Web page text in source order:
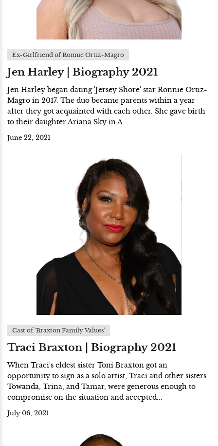
Ex-Girlfriend of Ronnie Ortiz-Magro
Jen Harley | Biography 2021
Jen Harley began dating 'Jersey Shore' star Ronnie Ortiz-
Magro in 2017. The duo became parents within a year
after they got acquainted with each other. She gave birth
to their daughter Ariana Sky in A...
June 22, 2021
Cast of 'Braxton Family Values'
Traci Braxton | Biography 2021
When Traci's eldest sister Toni Braxton got an
opportunity to sign as a solo artist, Traci and other sisters
Towanda, Trina, and Tamar, were generous enough to
compromise on the situation and accepted...
July 06, 2021